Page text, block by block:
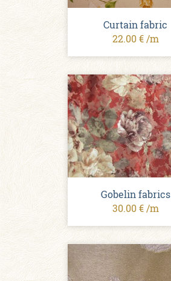
Curtain fabric
22.00 € /m
Gobelin fabrics
30.00 € /m